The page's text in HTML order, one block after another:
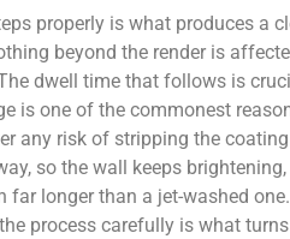
properly is what produces a
beyond the render is
dwell time that follows is
is one of the commonest
any risk of stripping the
so the wall keeps
longer than a jet-washed
process carefully is what